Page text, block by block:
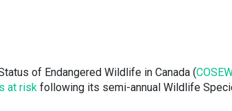
of Endangered Wildlife in Canada (
at risk following its semi-annual Wildlife